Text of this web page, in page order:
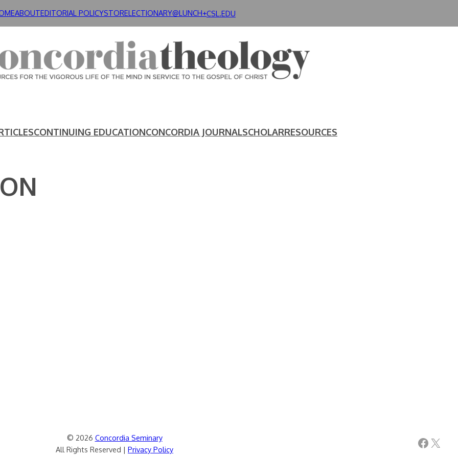
ABOUTEDITORIAL POLICYSTORELECTIONARY@LUNCH+CSL.EDU
CONTINUING EDUCATIONCONCORDIA JOURNALSCHOLARRESOURCES
© 2026 Concordia Seminary
All Rights Reserved | Privacy Policy Facebook X